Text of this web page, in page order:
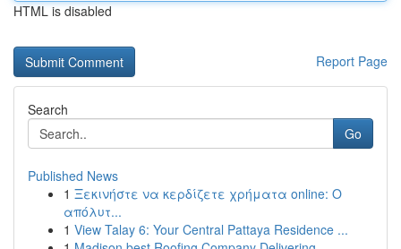
HTML is disabled
Report Page
Search
Go
Published News
1 Ξεκινήστε να κερδίζετε χρήματα online: Ο
απόλυτ...
1 View Talay 6: Your Central Pattaya Residence ...